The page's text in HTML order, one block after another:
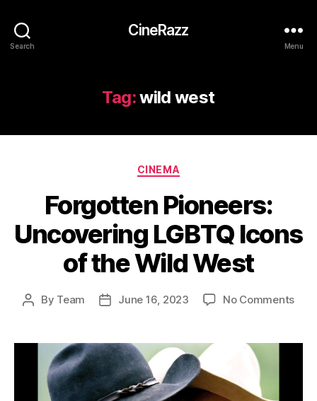
Search
CineRazz
Menu
Tag:wild west
Categories
CINEMA
Forgotten Pioneers:
Uncovering LGBTQ Icons
of the Wild West
Post
By Team
PostJune 16, 2023 No Commentson